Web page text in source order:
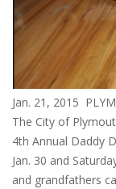
Jan. 21, 2015
The City of
4th Annual Daddy
Jan. 30 and
and grandfathers